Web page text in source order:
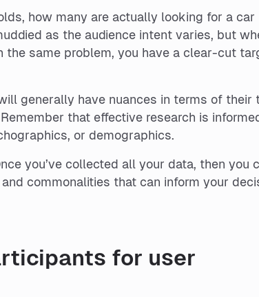
how many are actually looking for a car
as the audience intent varies, but
same problem, you have a clear-cut
generally have nuances in terms of their
that effective research is
or demographics.
you’ve collected all your data, then you
commonalities that can inform your
for user